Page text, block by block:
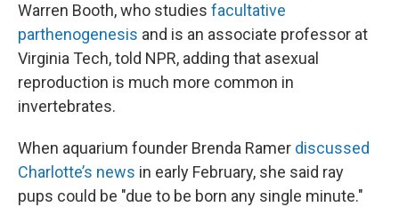
Warren Booth, who studies facultative
parthenogenesis and is an associate professor at
Virginia Tech, told NPR, adding that asexual
reproduction is much more common in
invertebrates.
When aquarium founder Brenda Ramer discussed
Charlotte’s news in early February, she said ray
pups could be "due to be born any single minute."